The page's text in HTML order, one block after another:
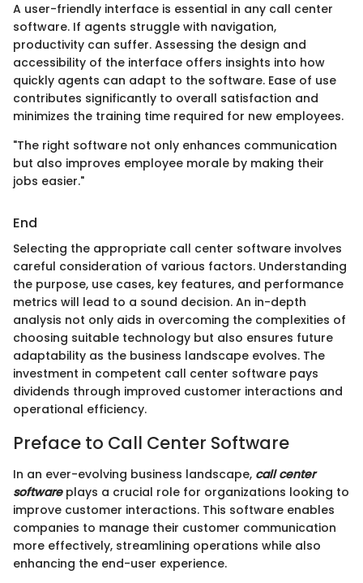
A user-friendly interface is essential in any call center
software. If agents struggle with navigation,
productivity can suffer. Assessing the design and
accessibility of the interface offers insights into how
quickly agents can adapt to the software. Ease of use
contributes significantly to overall satisfaction and
minimizes the training time required for new employees.
"The right software not only enhances communication
but also improves employee morale by making their
jobs easier."
End
Selecting the appropriate call center software involves
careful consideration of various factors. Understanding
the purpose, use cases, key features, and performance
metrics will lead to a sound decision. An in-depth
analysis not only aids in overcoming the complexities of
choosing suitable technology but also ensures future
adaptability as the business landscape evolves. The
investment in competent call center software pays
dividends through improved customer interactions and
operational efficiency.
Preface to Call Center Software
In an ever-evolving business landscape, call center
softwareplays a crucial role for organizations looking to
improve customer interactions. This software enables
companies to manage their customer communication
more effectively, streamlining operations while also
enhancing the end-user experience.